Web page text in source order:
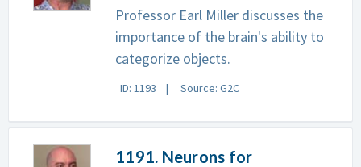
Professor Earl Miller discusses the
importance of the brain's ability to
categorize objects.
ID: 1193 Source: G2C
1191. Neurons for